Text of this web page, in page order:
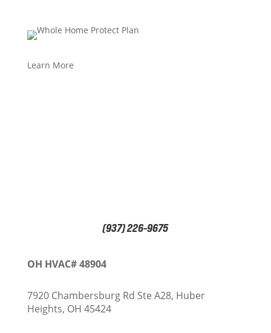
Learn More
(937) 226-9675
OH HVAC# 48904
7920 Chambersburg Rd Ste A28, Huber
Heights, OH 45424